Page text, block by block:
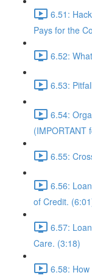
6.51:
Pays for the
6.52:
6.53:
6.54:
(IMPORTANT
6.55:
6.56:
of Credit.
6.57:
Care. (3:18)
6.58: